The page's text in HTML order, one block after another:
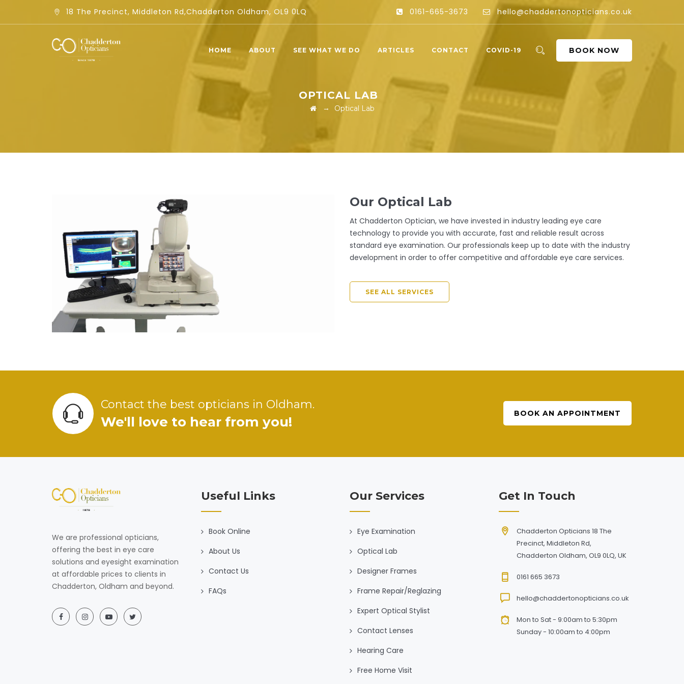
18 The Precinct, Middleton Rd,Chadderton Oldham, OL9 0LQ 0161-665-3673 hello@chaddertonopticians.co.uk
BOOK NOW
HOME ABOUT SEE WHAT WE DO ARTICLES CONTACT COVID-19
OPTICAL LAB
→ Optical Lab
Our Optical Lab
At Chadderton Optician, we have invested in industry leading eye care
technology to provide you with accurate, fast and reliable result across
standard eye examination. Our professionals keep up to date with the industry
development in order to offer competitive and affordable eye care services.
SEE ALL SERVICES
Contact the best opticians in Oldham.
We'll love to hear from you!
BOOK AN APPOINTMENT
We are professional opticians,
offering the best in eye care
solutions and eyesight examination
at affordable prices to clients in
Chadderton, Oldham and beyond.
Useful Links
Book Online
About Us
Contact Us
FAQs
Our Services
Eye Examination
Optical Lab
Designer Frames
Frame Repair/Reglazing
Expert Optical Stylist
Contact Lenses
Hearing Care
Free Home Visit
Get In Touch
Chadderton Opticians 18 The
Precinct, Middleton Rd,
Chadderton Oldham, OL9 0LQ, UK
0161 665 3673
hello@chaddertonopticians.co.uk
Mon to Sat - 9:00am to 5:30pm
Sunday - 10:00am to 4:00pm